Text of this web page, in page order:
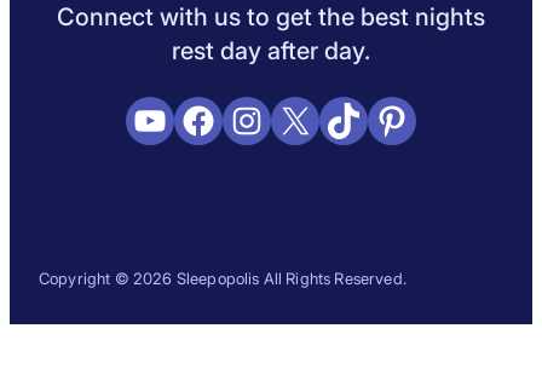
Connect with us to get the best nights
rest day after day.
YouTube
Facebook
Instagram
X TikTokPinterest
Copyright © 2026 Sleepopolis All Rights Reserved.